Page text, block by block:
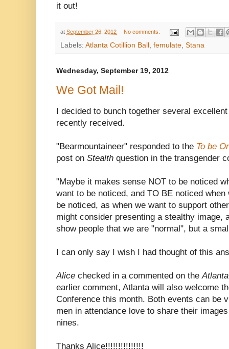
it out!
at September 26, 2012 No comments:
Labels: Atlanta Cotillion Ball , femulate, Stana
Wednesday, September 19, 2012
We Got Mail!
I decided to bunch together several
recently received.
"Bearmountaineer" responded to the To be
post on Stealth question in the transgender
"Maybe it makes sense NOT to be noticed
want to be noticed, and TO BE noticed when
be noticed, as when we want to support
might consider presenting a stealthy image,
show people that we are "normal", but a
I can only say I wish I had thought of this
Alice checked in a commented on the
earlier comment, Atlanta will also welcome
Conference this month. Both events can be
men in attendance love to share their
nines.
Thanks Alice!!!!!!!!!!!!!!!